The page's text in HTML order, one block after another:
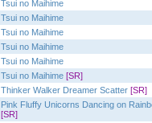
Tsui no Maihime
Tsui no Maihime
Tsui no Maihime
Tsui no Maihime
Tsui no Maihime
Tsui no Maihime [SR]
Thinker Walker Dreamer Scatter [SR]
Pink Fluffy Unicorns Dancing on
[SR]